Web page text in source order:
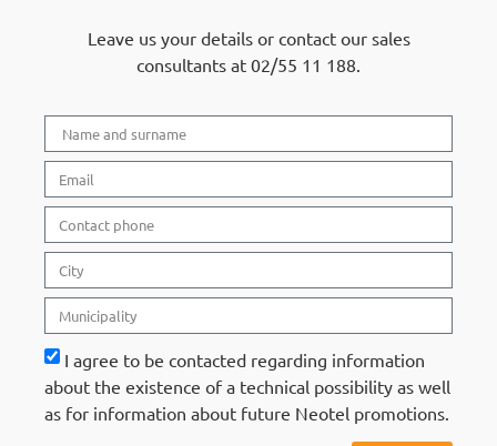
Leave us your details or contact our sales
consultants at 02/55 11 188.​
I agree to be contacted regarding information
about the existence of a technical possibility as well
as for information about future Neotel promotions.